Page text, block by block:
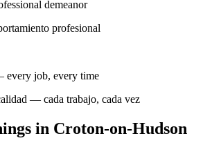
demeanor
profesional
job, every time
— cada trabajo, cada vez
in Croton-on-Hudson